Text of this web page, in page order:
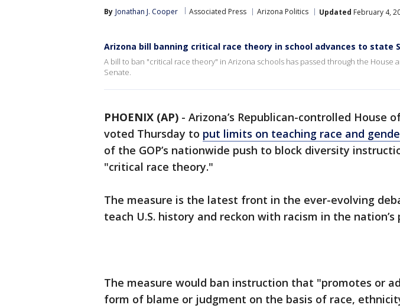
By Jonathan J. Cooper Associated Press Arizona Politics Updated February 4,
Arizona bill banning critical race theory in school advances to state
A bill to ban "critical race theory" in Arizona schools has passed through the House
Senate.
PHOENIX (AP) - Arizona’s Republican-controlled House
voted Thursday to put limits on teaching race and
of the GOP’s nationwide push to block diversity
"critical race theory."
The measure is the latest front in the ever-evolving
teach U.S. history and reckon with racism in the
The measure would ban instruction that "promotes or
form of blame or judgment on the basis of race,